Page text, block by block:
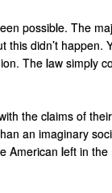
possible. The
didn’t happen.
The law simply
the claims of
an imaginary
American left in the